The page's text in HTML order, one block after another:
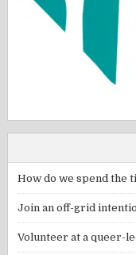
How do we spend the
Join an off-grid
Volunteer at a queer-